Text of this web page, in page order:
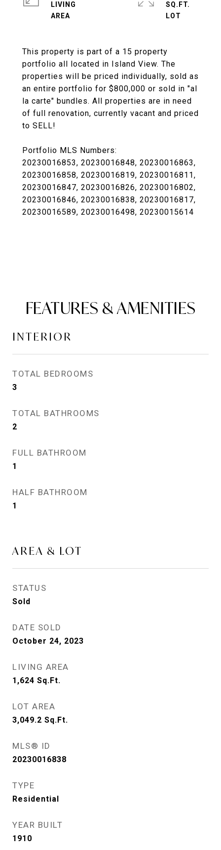
This property is part of a 15 property
portfolio all located in Island View. The
properties will be priced individually, sold as
an entire portfolio for $800,000 or sold in "al
la carte" bundles. All properties are in need
of full renovation, currently vacant and priced
to SELL!
Portfolio MLS Numbers:
20230016853, 20230016848, 20230016863,
20230016858, 20230016819, 20230016811,
20230016847, 20230016826, 20230016802,
20230016846, 20230016838, 20230016817,
20230016589, 20230016498, 20230015614
LIVING
SQ.FT.
FEATURES & AMENITIES
INTERIOR
TOTAL BEDROOMS
3
TOTAL BATHROOMS
2
FULL BATHROOM
1
HALF BATHROOM
1
AREA & LOT
STATUS
Sold
DATE SOLD
October 24, 2023
LIVING AREA
1,624 Sq.Ft.
LOT AREA
3,049.2 Sq.Ft.
MLS® ID
20230016838
TYPE
Residential
YEAR BUILT
1910